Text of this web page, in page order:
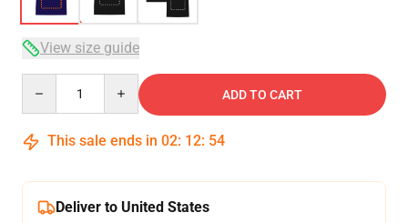
View size guide
ADD TO CART
This sale ends in 02: 12: 54
Deliver to United States